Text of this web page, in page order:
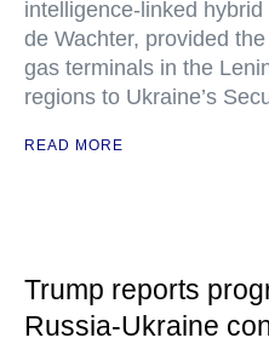
intelligence-linked
de Wachter, provided
gas terminals in the
regions to Ukraine’s
READ MORE
Trump reports
Russia-Ukraine